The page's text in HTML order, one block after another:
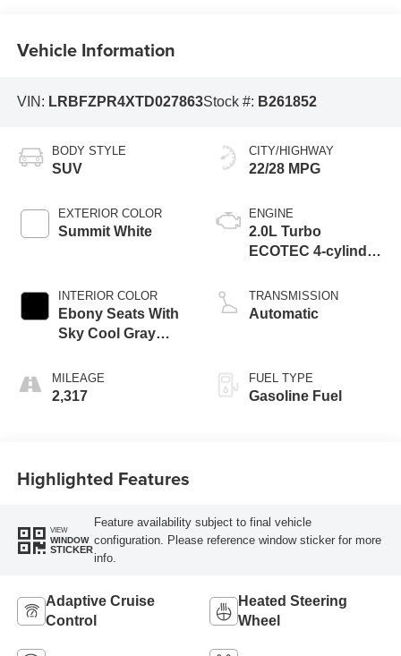
Vehicle Information
VIN: LRBFZPR4XTD027863Stock #: B261852
BODY STYLE
SUV
EXTERIOR COLOR
Summit White
INTERIOR COLOR
Ebony Seats With
Sky Cool Gray
Accents,
Perforated
MILEAGE
2,317
CITY/HIGHWAY
22/28 MPG
ENGINE
2.0L Turbo
ECOTEC 4-cylinder
TRANSMISSION
Automatic
FUEL TYPE
Gasoline Fuel
Highlighted Features
VIEW
WINDOW
STICKER
Feature availability subject to final vehicle
configuration. Please reference window sticker for more
info.
Adaptive Cruise
Control
Heated Steering
Wheel